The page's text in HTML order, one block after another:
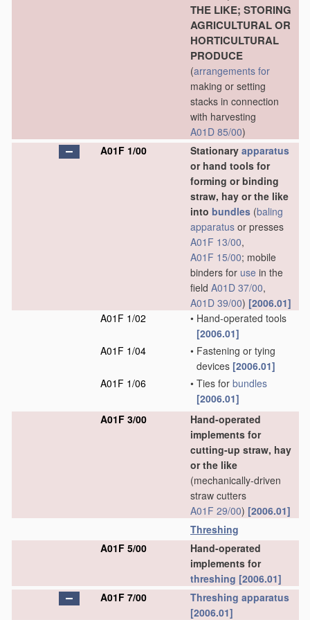
THE LIKE; STORING
AGRICULTURAL OR
HORTICULTURAL
PRODUCE
(arrangements for
making or setting
stacks in connection
with harvesting
A01D 85/00)
A01F 1/00
Stationary apparatus
or hand tools for
forming or binding
straw, hay or the like
into bundles (baling
apparatus or presses
A01F 13/00,
A01F 15/00; mobile
binders for use in the
field A01D 37/00,
A01D 39/00) [2006.01]
A01F 1/02
• Hand-operated tools
[2006.01]
A01F 1/04
• Fastening or tying
devices [2006.01]
A01F 1/06
• Ties for bundles
[2006.01]
A01F 3/00
Hand-operated
implements for
cutting-up straw, hay
or the like
(mechanically-driven
straw cutters
A01F 29/00) [2006.01]
Threshing
A01F 5/00
Hand-operated
implements for
threshing [2006.01]
A01F 7/00
Threshing apparatus
[2006.01]